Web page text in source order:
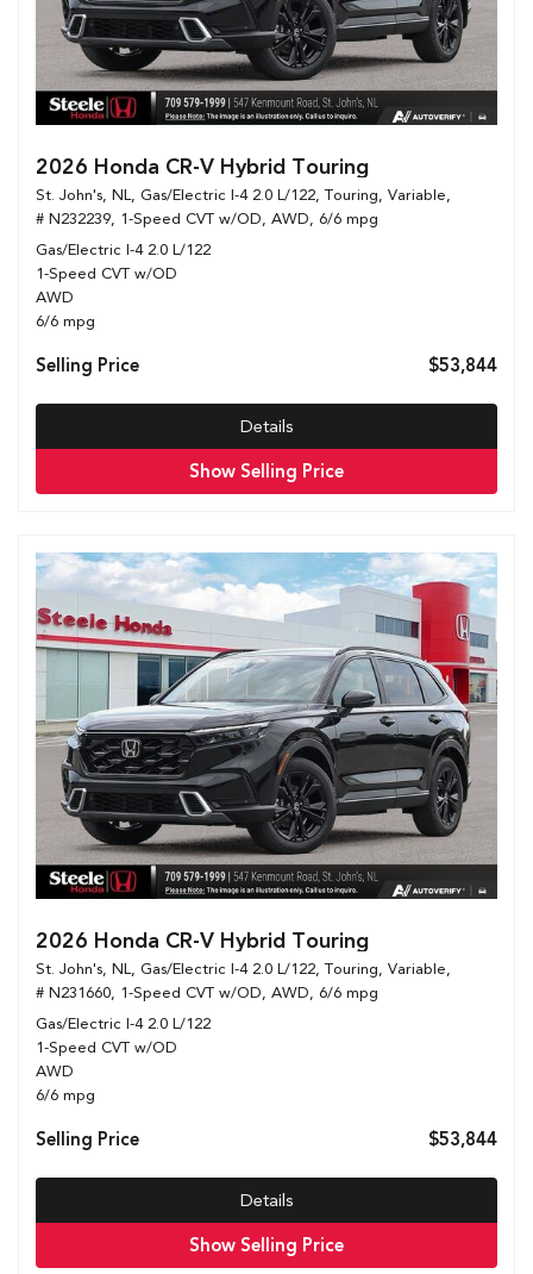
2026 Honda CR-V Hybrid Touring
St. John's, NL, Gas/Electric I-4 2.0 L/122, Touring, Variable,
# N232239, 1-Speed CVT w/OD, AWD, 6/6 mpg
Gas/Electric I-4 2.0 L/122
1-Speed CVT w/OD
AWD
6/6 mpg
Selling Price $53,844
Details
Show Selling Price
2026 Honda CR-V Hybrid Touring
St. John's, NL, Gas/Electric I-4 2.0 L/122, Touring, Variable,
# N231660, 1-Speed CVT w/OD, AWD, 6/6 mpg
Gas/Electric I-4 2.0 L/122
1-Speed CVT w/OD
AWD
6/6 mpg
Selling Price $53,844
Details
Show Selling Price